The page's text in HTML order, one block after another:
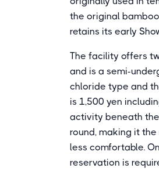
the original
retains its early
The facility offers
and is a semi-
chloride type and
is 1,500 yen
activity beneath
round, making it
less comfortable.
reservation is